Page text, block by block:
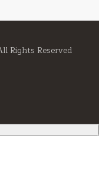
Rights Reserved